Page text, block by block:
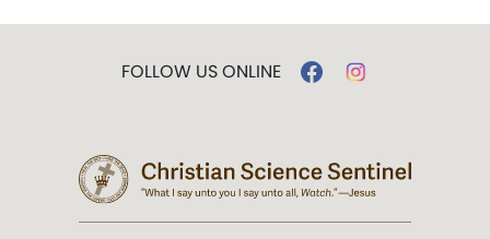
FOLLOW US ONLINE